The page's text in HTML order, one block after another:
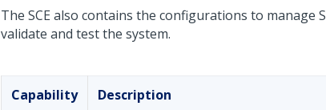
The SCE also contains the configurations to manage
validate and test the system.
Capability Description